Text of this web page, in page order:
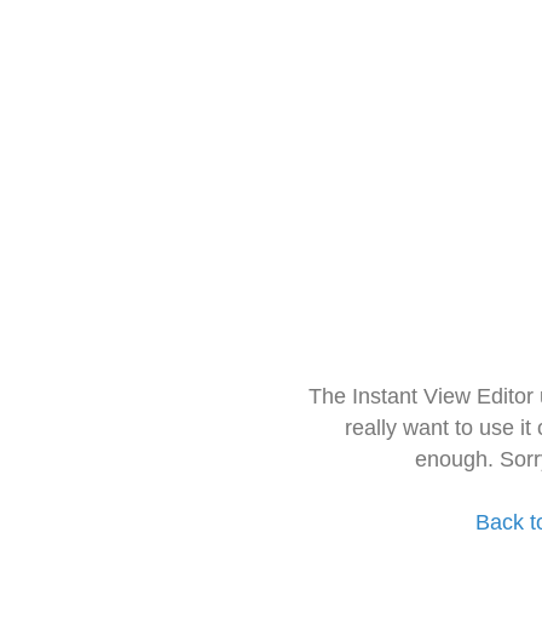
The Instant View
really want to use it
enough.
Back